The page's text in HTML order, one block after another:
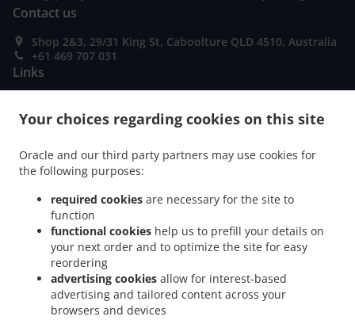
Your choices regarding cookies on this site
Oracle and our third party partners may use cookies for
the following purposes:
required cookies are necessary for the site to
function
functional cookies help us to prefill your details on
your next order and to optimize the site for easy
reordering
advertising cookies allow for interest-based
advertising and tailored content across your
browsers and devices
Contact us
Shop 2&3, 29/31 King St, Caboolture QLD 4510, Australia
+61 469 707 031
Links
Table reservation
Order ahead
Contact us
ACCEPTED PAYMENT METHODS